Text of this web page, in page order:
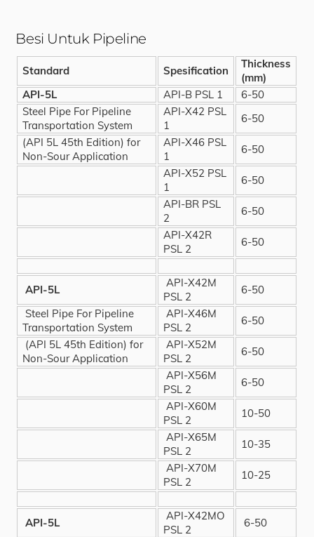
Besi Untuk Pipeline
Standard Spesification
Thickness
(mm)
API-5L
API-B PSL 1
6-50
Steel Pipe For Pipeline
Transportation System
API-X42 PSL
1
6-50
(API 5L 45th Edition) for
Non-Sour Application
API-X46 PSL
1
6-50
API-X52 PSL
1
6-50
API-BR PSL
2
6-50
API-X42R
PSL 2
6-50
API-5L
API-X42M
PSL 2
6-50
Steel Pipe For Pipeline
Transportation System
API-X46M
PSL 2
6-50
(API 5L 45th Edition) for
Non-Sour Application
API-X52M
PSL 2
6-50
API-X56M
PSL 2
6-50
API-X60M
PSL 2
10-50
API-X65M
PSL 2
10-35
API-X70M
PSL 2
10-25
API-5L
API-X42MO
PSL 2
6-50